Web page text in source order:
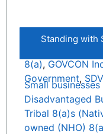
Standing with
8(a), GOVCON
Government,
Small
Disadvantaged
Tribal 8(a)s
owned (NHO)